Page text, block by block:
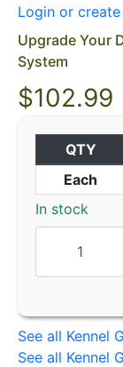
Login or
Upgrade Your
System
$102.99
QTY
Each
In stock
See all Kennel
See all Kennel